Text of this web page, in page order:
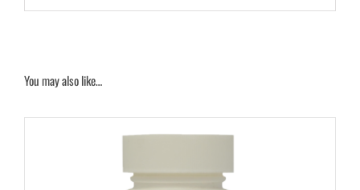
You may also like…